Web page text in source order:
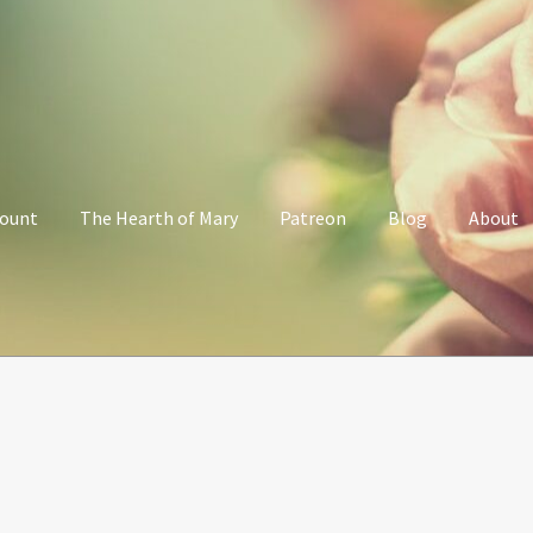
The Hearth of Mary Patreon Blog About